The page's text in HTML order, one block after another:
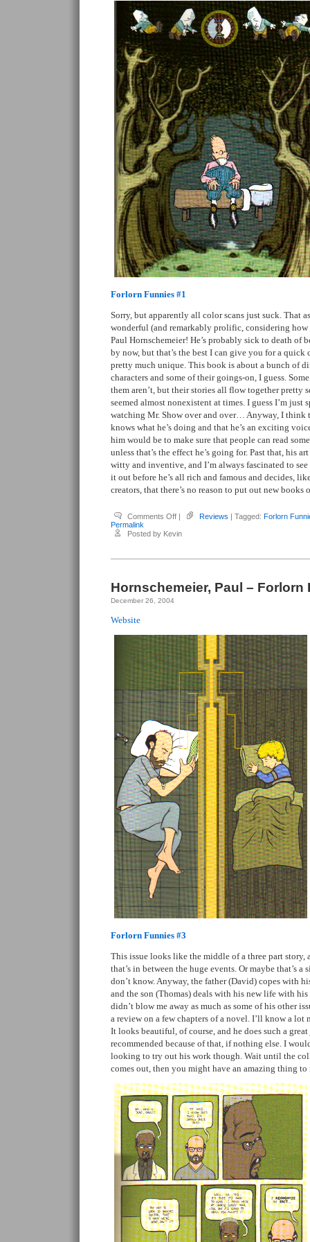
Forlorn Funnies #1
Sorry, but apparently all color scans just suck. That
wonderful (and remarkably prolific, considering
Paul Hornschemeier! He’s probably sick to death of
by now, but that’s the best I can give you for a quick
pretty much unique. This book is about a bunch of
characters and some of their goings-on, I guess.
them aren’t, but their stories all flow together pretty
seemed almost nonexistent at times. I guess I’m just
watching Mr. Show over and over… Anyway, I think
knows what he’s doing and that he’s an exciting
him would be to make sure that people can read
unless that’s the effect he’s going for. Past that, his
witty and inventive, and I’m always fascinated to
it out before he’s all rich and famous and decides,
creators, that there’s no reason to put out new books
Comments Offon
Hornschemeier,
Paul
–
#1
| Reviews | Tagged: Forlorn
Permalink
Posted by Kevin
Hornschemeier, Paul – Forlorn
December 26, 2004
Website
Forlorn Funnies #3
This issue looks like the middle of a three part story,
that’s in between the huge events. Or maybe that’s
don’t know. Anyway, the father (David) copes with
and the son (Thomas) deals with his new life with
didn’t blow me away as much as some of his other
a review on a few chapters of a novel. I’ll know a lot
It looks beautiful, of course, and he does such a
recommended because of that, if nothing else. I
looking to try out his work though. Wait until the
comes out, then you might have an amazing thing